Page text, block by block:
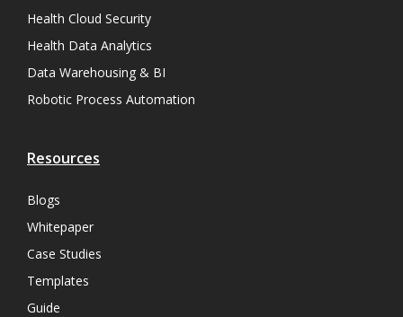
Health Cloud Security
Health Data Analytics
Data Warehousing & BI
Robotic Process Automation
Resources
Blogs
Whitepaper
Case Studies
Templates
Guide